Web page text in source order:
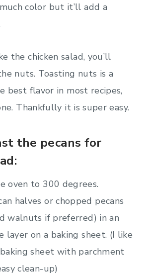
color but it’ll add a
the chicken salad, you’ll
nuts. Toasting nuts is a
best flavor in most recipes,
Thankfully it is super easy.
the pecans for
oven to 300 degrees.
halves or chopped pecans
walnuts if preferred) in an
layer on a baking sheet. (I like
sheet with parchment
clean-up)